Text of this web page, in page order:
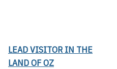
LEAD VISITOR IN THE
LAND OF OZ